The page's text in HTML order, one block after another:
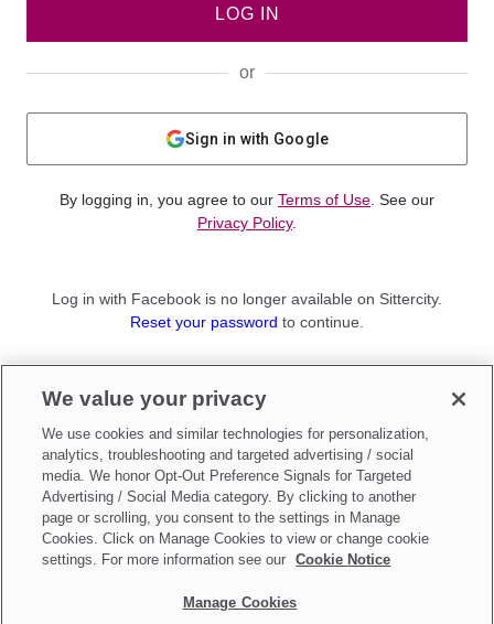
LOG IN
or
Sign in with Google
By logging in, you agree to our Terms of Use . See our
Privacy Policy.
Log in with Facebook is no longer available on Sittercity.
Reset your password to continue.
Sign up as aParent
Make updates toDo Not Sell My Personal Information
We value your privacy
We use cookies and similar technologies for personalization,
analytics, troubleshooting and targeted advertising / social
media. We honor Opt-Out Preference Signals for Targeted
Advertising / Social Media category. By clicking to another
page or scrolling, you consent to the settings in Manage
Cookies. Click on Manage Cookies to view or change cookie
settings. For more information see our
Cookie Notice
Manage Cookies